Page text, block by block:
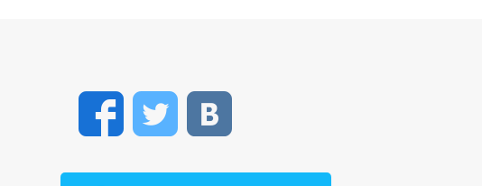
FacebookTwitter